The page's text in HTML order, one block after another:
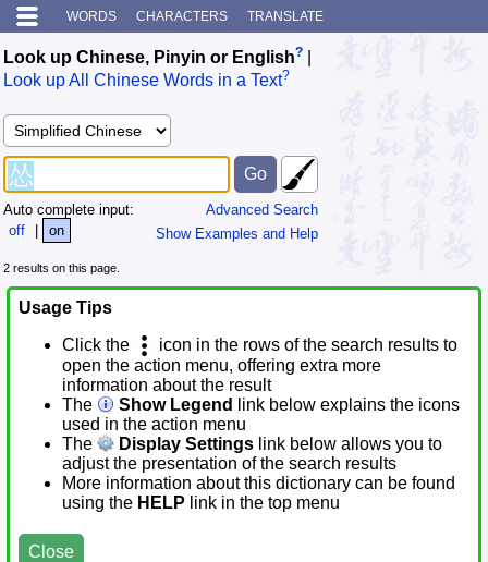
WORDS CHARACTERS TRANSLATE
Look up Chinese, Pinyin or English?
Look up All Chinese Words in a Text?
Advanced Search
Show Examples and Help
Auto complete input:
off
| on
2 results on this page.
Usage Tips
Click the
icon in the rows of the search results to
open the action menu, offering extra more
information about the result
The
Show Legend
link below explains the icons
used in the action menu
The
Display Settings link below allows you to
adjust the presentation of the search results
More information about this dictionary can be found
using the HELP link in the top menu
Close